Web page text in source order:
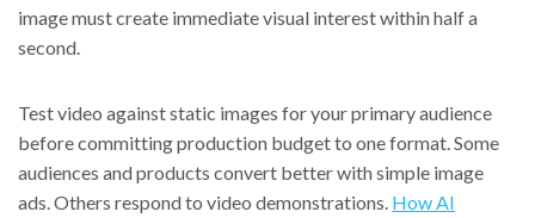
image must create immediate visual interest within half a
second.
Test video against static images for your primary audience
before committing production budget to one format. Some
audiences and products convert better with simple image
ads. Others respond to video demonstrations. How AI